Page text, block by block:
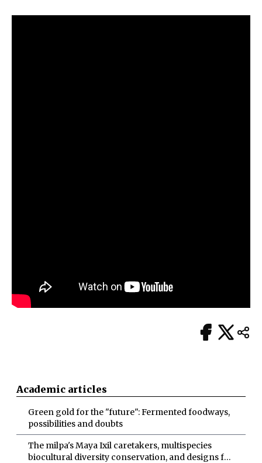
Academic articles
Green gold for the "future": Fermented foodways,
possibilities and doubts
The milpa's Maya Ixil caretakers, multispecies
biocultural diversity conservation, and designs for